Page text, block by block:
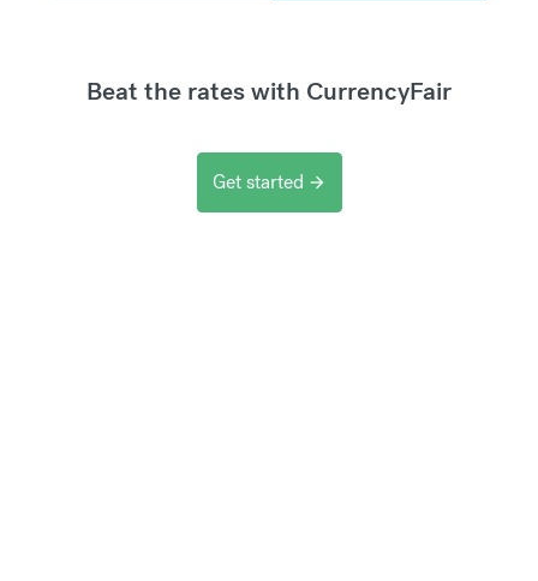
Beat the rates with CurrencyFair
Get started arrow_forward